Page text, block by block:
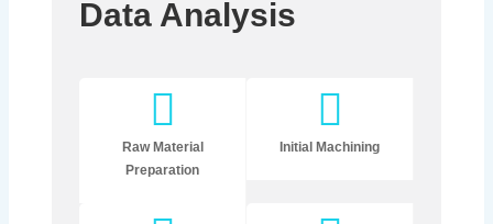
Data Analysis
Raw Material
Preparation
Initial Machining